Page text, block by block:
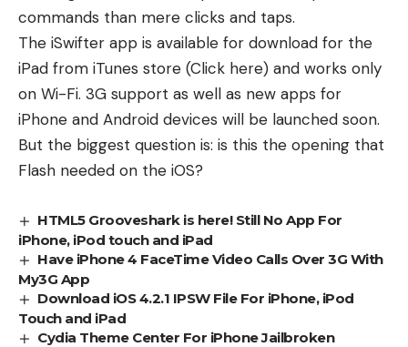
commands than mere clicks and taps.
The iSwifter app is available for download for the
iPad from iTunes store (Click here) and works only
on Wi-Fi. 3G support as well as new apps for
iPhone and Android devices will be launched soon.
But the biggest question is: is this the opening that
Flash needed on the iOS?
HTML5 Grooveshark is here! Still No App For
iPhone, iPod touch and iPad
Have iPhone 4 FaceTime Video Calls Over 3G With
My3G App
Download iOS 4.2.1 IPSW File For iPhone, iPod
Touch and iPad
Cydia Theme Center For iPhone Jailbroken